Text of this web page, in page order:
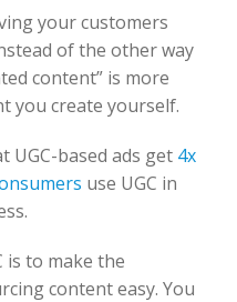
your customers
of the other way
content” is more
you create yourself.
UGC-based ads get 4x
use UGC in
is to make the
content easy. You